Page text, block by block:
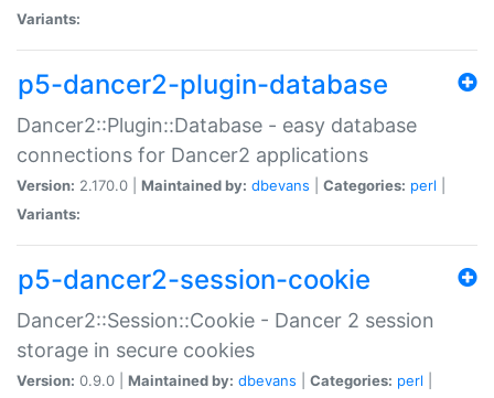
Variants:
p5-dancer2-plugin-database
Dancer2::Plugin::Database - easy database
connections for Dancer2 applications
Version: 2.170.0 | Maintained by: dbevans Categories: perl
Variants:
p5-dancer2-session-cookie
Dancer2::Session::Cookie - Dancer 2 session
storage in secure cookies
Version: 0.9.0 | Maintained by: dbevans Categories: perl